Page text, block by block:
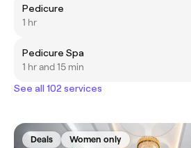
Pedicure
1 hr
Pedicure Spa
1 hr and 15 min
See all 102 services
Deals Women only